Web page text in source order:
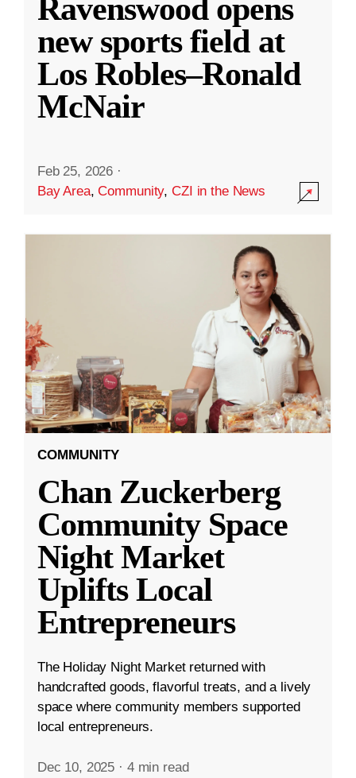
Ravenswood opens
new sports field at
Los Robles–Ronald
McNair
Feb 25, 2026 ·
Bay Area,Community,CZI in the News
COMMUNITY
Chan Zuckerberg
Community Space
Night Market
Uplifts Local
Entrepreneurs
The Holiday Night Market returned with
handcrafted goods, flavorful treats, and a lively
space where community members supported
local entrepreneurs.
Dec 10, 2025 · 4 min read